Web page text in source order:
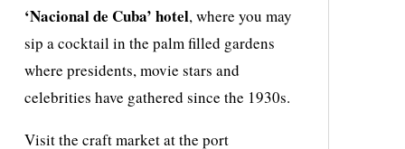
‘Nacional de Cuba’ hotel, where you may
sip a cocktail in the palm filled gardens
where presidents, movie stars and
celebrities have gathered since the 1930s.
Visit the craft market at the port